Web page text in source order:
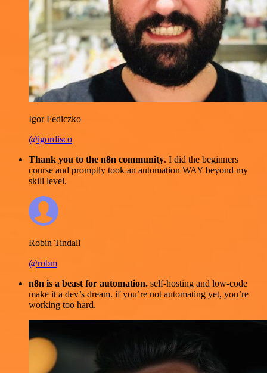
Igor Fediczko
@igordisco
Thank you to the n8n community. I did the beginners
course and promptly took an automation WAY beyond my
skill level.
Robin Tindall
@robm
n8n is a beast for automation. self-hosting and low-code
make it a dev’s dream. if you’re not automating yet, you’re
working too hard.